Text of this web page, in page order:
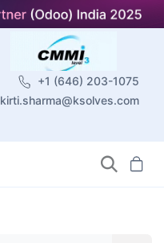
+1 (646) 203-1075
kirti.sharma@ksolves.com